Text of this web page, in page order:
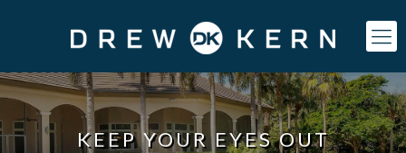
KEEP YOUR EYES OUT